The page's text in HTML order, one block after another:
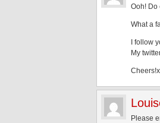
Ooh!
What a
I follow
My
Cheers!x
Please